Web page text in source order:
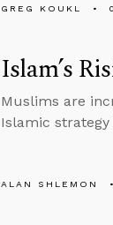
GREG KOUKL
Islam’s
Muslims are
Islamic
ALAN SHLEMON